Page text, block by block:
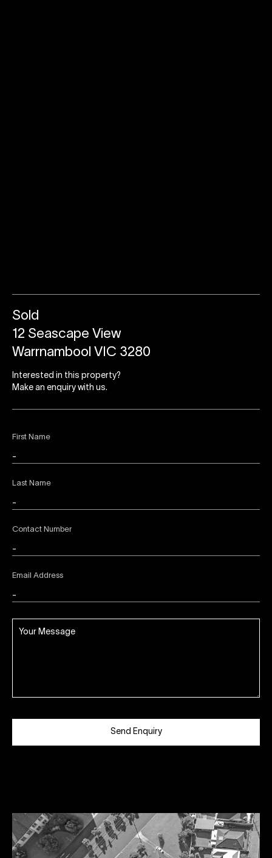
First Name
Last Name
Contact Number
Email Address
Send Enquiry
Sold
12 Seascape View
Warrnambool VIC 3280
Interested in this property?
Make an enquiry with us.